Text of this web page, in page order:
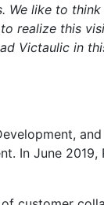
We like to
realize this
Victaulic in
In June 2019,